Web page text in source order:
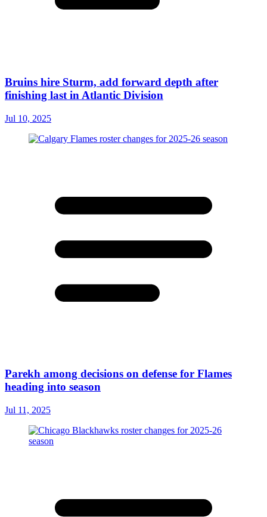
Bruins hire Sturm, add forward depth after
finishing last in Atlantic Division
Jul 10, 2025
Parekh among decisions on defense for Flames
heading into season
Jul 11, 2025